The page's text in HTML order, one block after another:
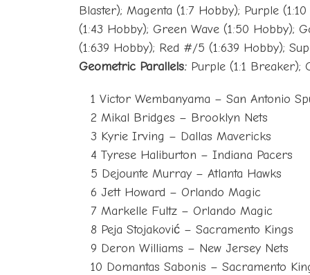
Blaster); Magenta (1:7 Hobby); Purple
(1:43 Hobby); Green Wave (1:50
(1:639 Hobby); Red #/5 (1:639 Hobby);
Geometric Parallels: Purple (1:1 Breaker);
1 Victor Wembanyama – San Antonio
2 Mikal Bridges – Brooklyn Nets
3 Kyrie Irving – Dallas Mavericks
4 Tyrese Haliburton – Indiana Pacers
5 Dejounte Murray – Atlanta Hawks
6 Jett Howard – Orlando Magic
7 Markelle Fultz – Orlando Magic
8 Peja Stojaković – Sacramento Kings
9 Deron Williams – New Jersey Nets
10 Domantas Sabonis – Sacramento